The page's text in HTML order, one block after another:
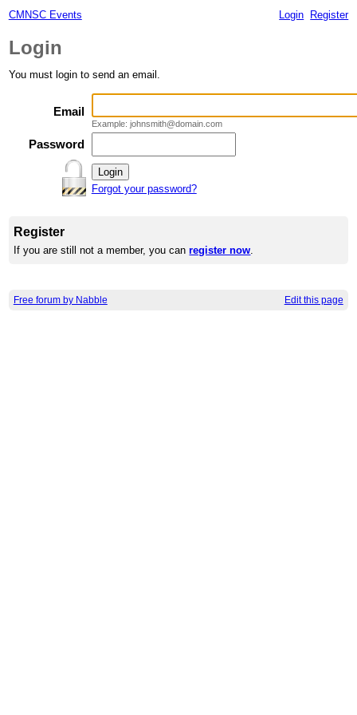
CMNSC Events Login Register
Login
You must login to send an email.
Email
Example: johnsmith@domain.com
Password
Forgot your password?
Register
If you are still not a member, you canregister now.
Free forum by Nabble Edit this page